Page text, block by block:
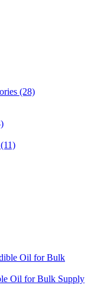
(28)
(11)
Oil for Bulk Supply